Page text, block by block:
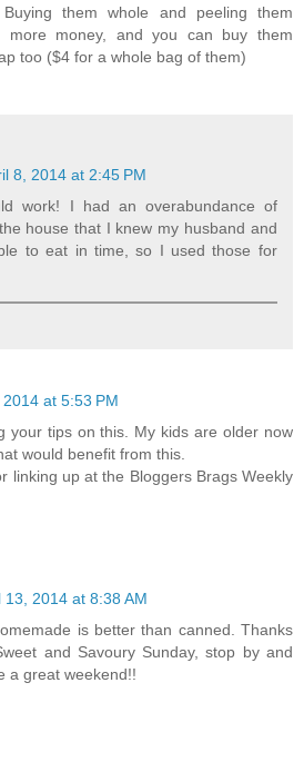
them whole and peeling them
more money, and you can buy them
too ($4 for a whole bag of them)
8, 2014 at 2:45 PM
work! I had an overabundance of
house that I knew my husband and
to eat in time, so I used those for
at 5:53 PM
your tips on this. My kids are older now
would benefit from this.
linking up at the Bloggers Brags Weekly
13, 2014 at 8:38 AM
is better than canned. Thanks
and Savoury Sunday, stop by and
a great weekend!!